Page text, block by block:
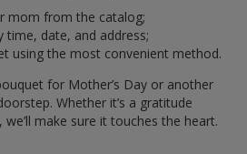
mom from the catalog;
time, date, and address;
using the most convenient method.
for Mother’s Day or another
Whether it’s a gratitude
make sure it touches the heart.